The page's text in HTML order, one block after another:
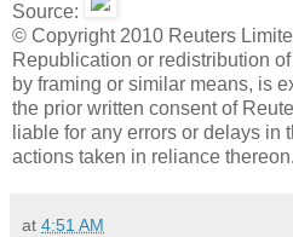
Source:
© Copyright 2010 Reuters
Republication or redistribution
by framing or similar means, is
the prior written consent of
liable for any errors or delays in
actions taken in reliance thereon.
at 4:51 AM